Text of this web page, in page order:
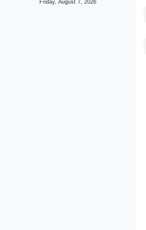
Friday, August 7, 2026